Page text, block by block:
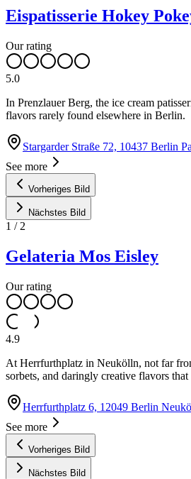
Eispatisserie Hokey
Our rating
5.0
In Prenzlauer Berg, the ice cream
flavors rarely found elsewhere in Berlin.
Stargarder Straße 72, 10437 Berlin
See more
Vorheriges Bild
Nächstes Bild
1 / 2
Gelateria Mos Eisley
Our rating
4.9
At Herrfurthplatz in Neukölln, not far
sorbets, and daringly creative flavors
Herrfurthplatz 6, 12049 Berlin
See more
Vorheriges Bild
Nächstes Bild